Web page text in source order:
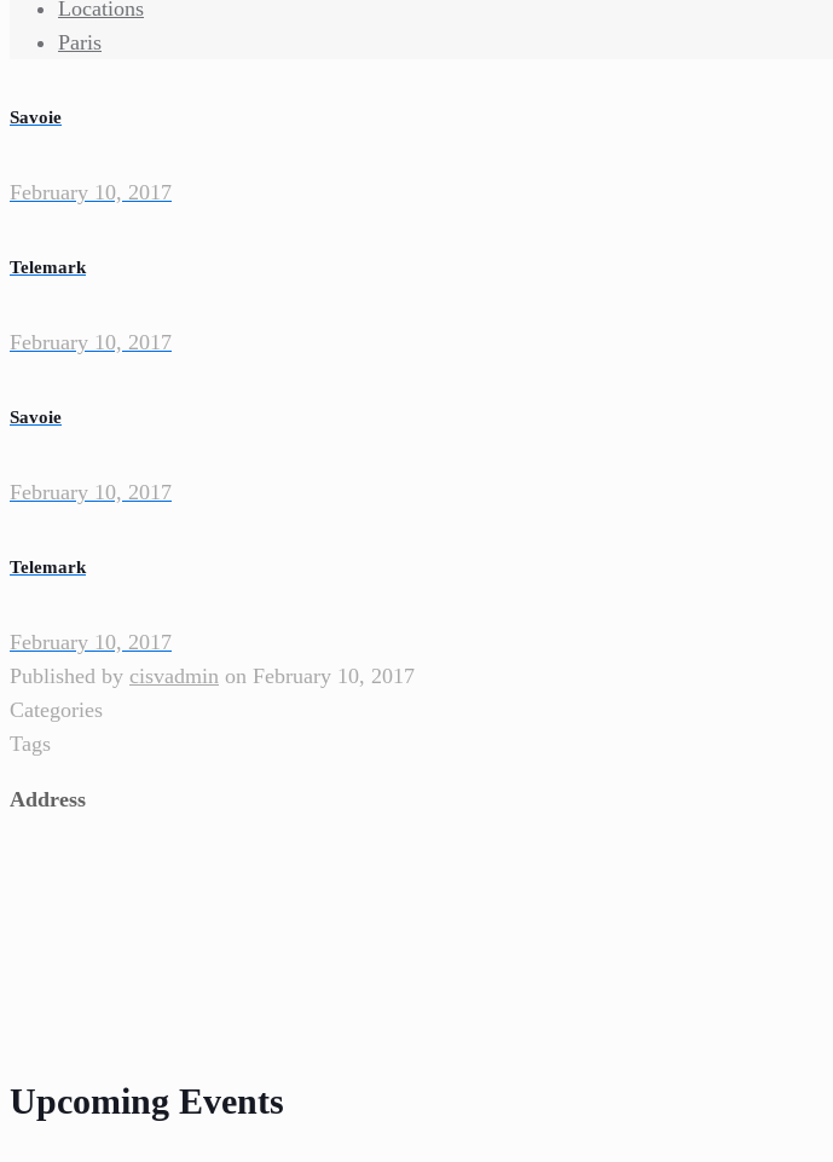
Locations
Paris
Savoie
February 10, 2017
Telemark
February 10, 2017
Savoie
February 10, 2017
Telemark
February 10, 2017
Published by cisvadmin on February 10, 2017
Categories
Tags
Address
Upcoming Events